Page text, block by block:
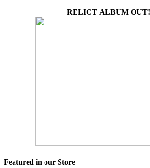
RELICT ALBUM OUT!
Featured in our Store